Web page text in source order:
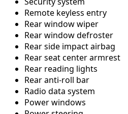
Remote keyless entry
Rear window wiper
Rear window defroster
Rear side impact airbag
Rear seat center armrest
Rear reading lights
Rear anti-roll bar
Radio data system
Power windows